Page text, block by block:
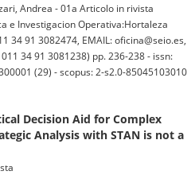
Andrea - 01a Articolo in rivista
e Investigacion Operativa:Hortaleza
34 91 3082474, EMAIL: oficina@seio.es,
34 91 3081238) pp. 236-238 - issn:
(29) - scopus: 2-s2.0-85045103010
Decision Aid for Complex
Analysis with STAN is not a